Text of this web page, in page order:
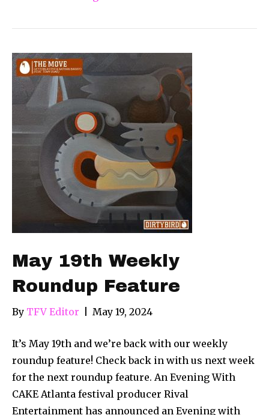
May 19th Weekly
Roundup Feature
By TFV Editor May 19, 2024
It’s May 19th and we’re back with our weekly
roundup feature! Check back in with us next week
for the next roundup feature. An Evening With
CAKE Atlanta festival producer Rival
Entertainment has announced an Evening with